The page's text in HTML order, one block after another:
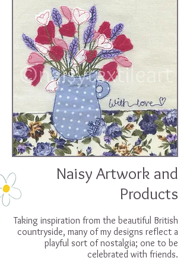
Naisy Artwork and
Products
Taking inspiration from the beautiful British
countryside, many of my designs reflect a
playful sort of nostalgia; one to be
celebrated with friends.